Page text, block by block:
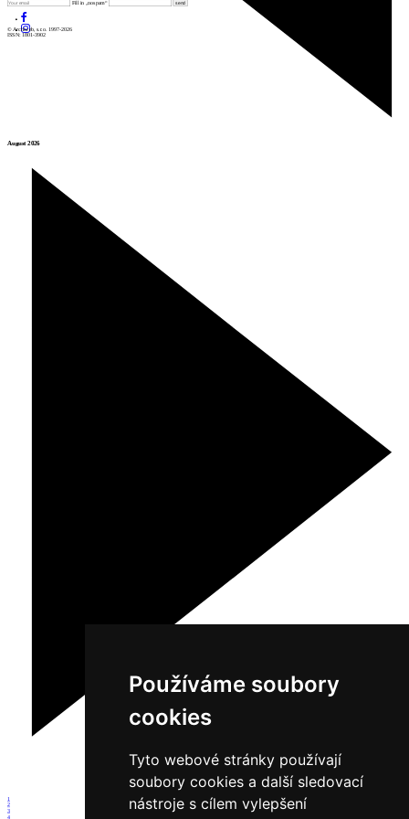
Používáme soubory
cookies
Tyto webové stránky používají
soubory cookies a další sledovací
nástroje s cílem vylepšení
August 2026
1
2
3
4
Fill in „nospam“
© Archiweb, s.r.o. 1997-2026
ISSN: 1801-3902